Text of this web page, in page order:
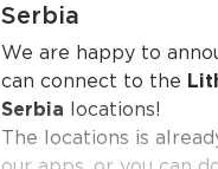
Serbia
We are happy to
can connect to the
Serbia locations!
The locations is